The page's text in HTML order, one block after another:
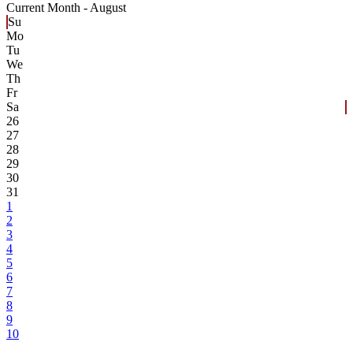
Current Month - August
Su
Mo
Tu
We
Th
Fr
Sa
26
27
28
29
30
31
1
2
3
4
5
6
7
8
9
10